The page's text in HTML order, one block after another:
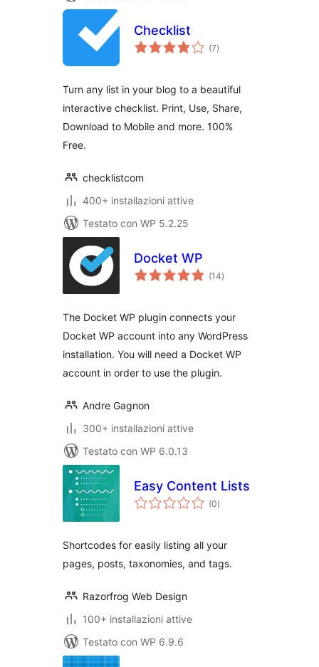
Checklist
(7valutazioni
totali
)
Turn any list in your blog to a beautiful
interactive checklist. Print, Use, Share,
Download to Mobile and more. 100%
Free.
checklistcom
400+ installazioni attive
Testato con WP 5.2.25
Docket WP
(14valutazioni
totali
)
The Docket WP plugin connects your
Docket WP account into any WordPress
installation. You will need a Docket WP
account in order to use the plugin.
Andre Gagnon
300+ installazioni attive
Testato con WP 6.0.13
Easy Content Lists
(0valutazioni
totali
)
Shortcodes for easily listing all your
pages, posts, taxonomies, and tags.
Razorfrog Web Design
100+ installazioni attive
Testato con WP 6.9.6